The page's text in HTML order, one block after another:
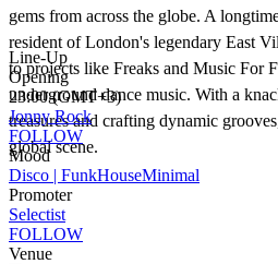
gems from across the globe. A
resident of London's legendary East
to projects like Freaks and Music For
underground dance music. With a
treasures and crafting dynamic
global scene.
Line-Up
Opening
23:00 (GMT+3)
Jonny Rock
FOLLOW
Mood
Disco | FunkHouseMinimal
Promoter
Selectist
FOLLOW
Venue